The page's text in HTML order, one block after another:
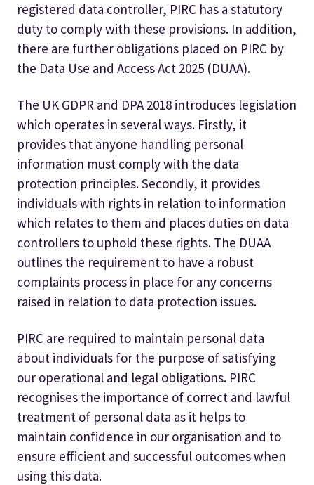
registered data controller, PIRC has a statutory
duty to comply with these provisions. In addition,
there are further obligations placed on PIRC by
the Data Use and Access Act 2025 (DUAA).
The UK GDPR and DPA 2018 introduces legislation
which operates in several ways. Firstly, it
provides that anyone handling personal
information must comply with the data
protection principles. Secondly, it provides
individuals with rights in relation to information
which relates to them and places duties on data
controllers to uphold these rights. The DUAA
outlines the requirement to have a robust
complaints process in place for any concerns
raised in relation to data protection issues.
PIRC are required to maintain personal data
about individuals for the purpose of satisfying
our operational and legal obligations. PIRC
recognises the importance of correct and lawful
treatment of personal data as it helps to
maintain confidence in our organisation and to
ensure efficient and successful outcomes when
using this data.